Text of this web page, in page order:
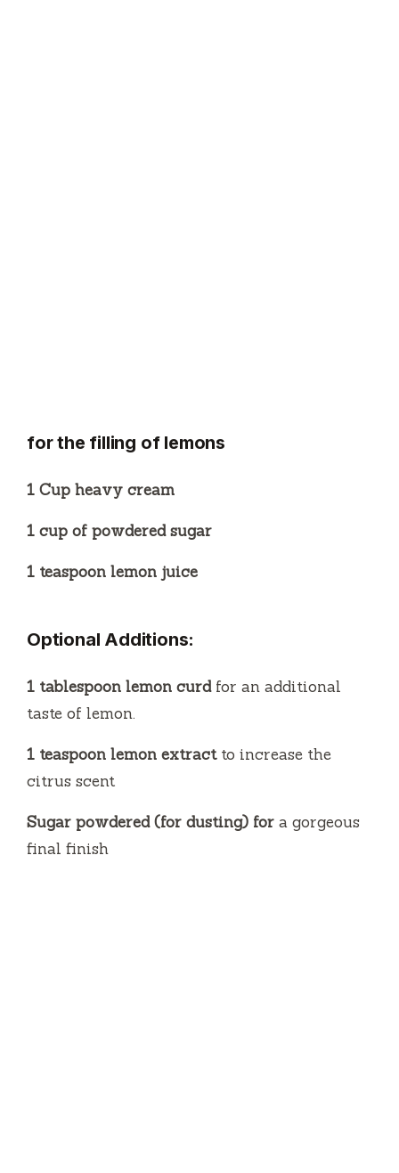
for the filling of lemons
1 Cup heavy cream
1 cup of powdered sugar
1 teaspoon lemon juice
Optional Additions:
1 tablespoon lemon curdfor an additional
taste of lemon.
1 teaspoon lemon extractto increase the
citrus scent
Sugar powdered (for dusting) for a gorgeous
final finish